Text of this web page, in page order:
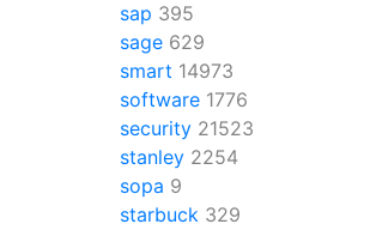
sap 395
sage 629
smart 14973
software 1776
security 21523
stanley 2254
sopa 9
starbuck 329